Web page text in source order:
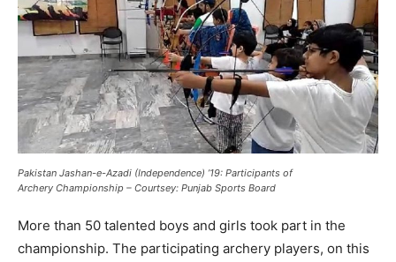
Pakistan Jashan-e-Azadi (Independence) ’19: Participants of
Archery Championship – Courtsey: Punjab Sports Board
More than 50 talented boys and girls took part in the
championship. The participating archery players, on this